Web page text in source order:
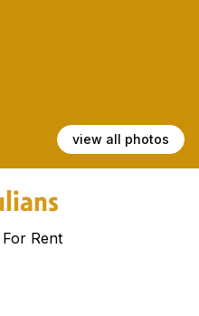
view all photos
For Rent